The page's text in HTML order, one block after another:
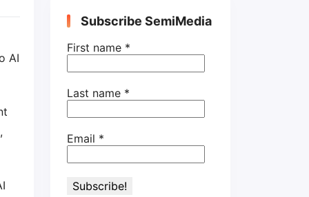
AI
the perspective
of wafer industry
Subscribe SemiMedia
First name *
Last name *
Email *